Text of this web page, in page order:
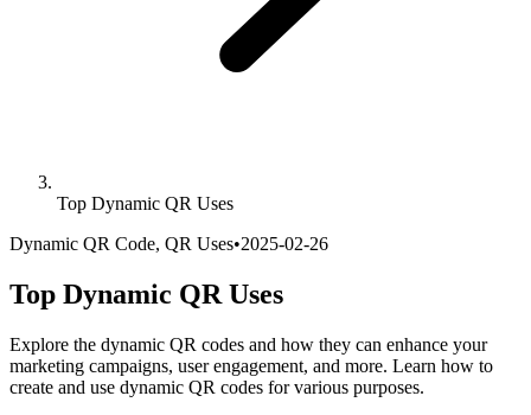
Top Dynamic QR Uses
Dynamic QR Code, QR Uses•2025-02-26
Top Dynamic QR Uses
Explore the dynamic QR codes and how they can enhance your
marketing campaigns, user engagement, and more. Learn how to
create and use dynamic QR codes for various purposes.